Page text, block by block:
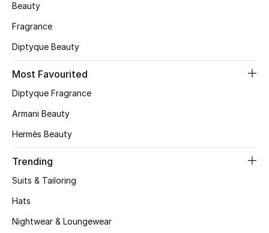
Men's Shoes
Kids' Shoes
CURATED FOOTWEAR
View All Beauty
Beauty
Fragrance
Diptyque Beauty
Most Favourited
Diptyque Fragrance
Armani Beauty
Hermès Beauty
Trending
Suits & Tailoring
Hats
Nightwear & Loungewear